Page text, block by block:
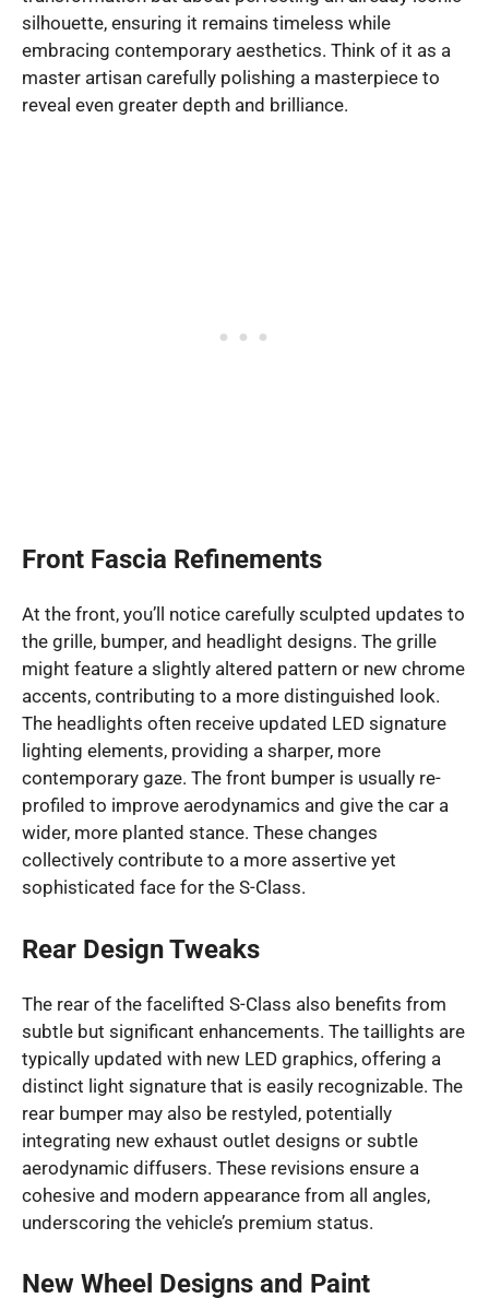
silhouette, ensuring it remains timeless while
embracing contemporary aesthetics. Think of it as a
master artisan carefully polishing a masterpiece to
reveal even greater depth and brilliance.
Front Fascia Refinements
At the front, you’ll notice carefully sculpted updates to
the grille, bumper, and headlight designs. The grille
might feature a slightly altered pattern or new chrome
accents, contributing to a more distinguished look.
The headlights often receive updated LED signature
lighting elements, providing a sharper, more
contemporary gaze. The front bumper is usually re-
profiled to improve aerodynamics and give the car a
wider, more planted stance. These changes
collectively contribute to a more assertive yet
sophisticated face for the S-Class.
Rear Design Tweaks
The rear of the facelifted S-Class also benefits from
subtle but significant enhancements. The taillights are
typically updated with new LED graphics, offering a
distinct light signature that is easily recognizable. The
rear bumper may also be restyled, potentially
integrating new exhaust outlet designs or subtle
aerodynamic diffusers. These revisions ensure a
cohesive and modern appearance from all angles,
underscoring the vehicle’s premium status.
New Wheel Designs and Paint